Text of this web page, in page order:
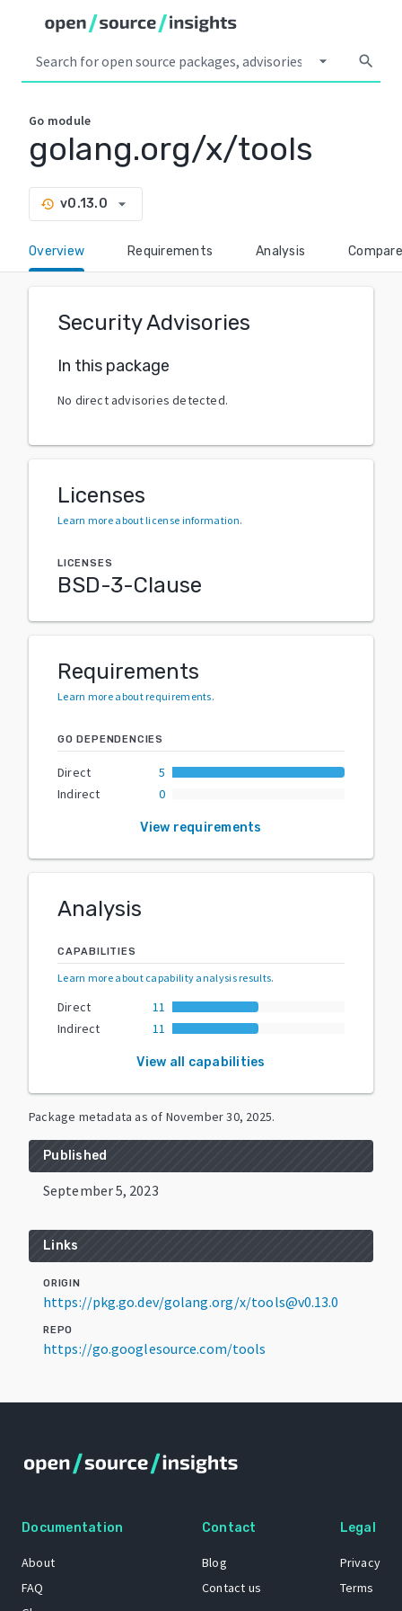
arrow_drop_down search
Go module
golang.org/x/tools
history v0.13.0 arrow_drop_down
Overview Requirements Analysis Compare
Security Advisories
In this package
No direct advisories detected.
Licenses
Learn more about license information.
LICENSES
BSD-3-Clause
Requirements
Learn more about requirements.
GO DEPENDENCIES
Direct
5
Indirect
0
View requirements
Analysis
CAPABILITIES
Learn more about capability analysis results.
Direct
11
Indirect
11
View all capabilities
Package metadata as of November 30, 2025.
Published
September 5, 2023
Links
ORIGIN
https://pkg.go.dev/golang.org/x/tools@v0.13.0
REPO
https://go.googlesource.com/tools
Documentation
About
FAQ
Contact
Blog
Contact us
Legal
Privacy
Terms